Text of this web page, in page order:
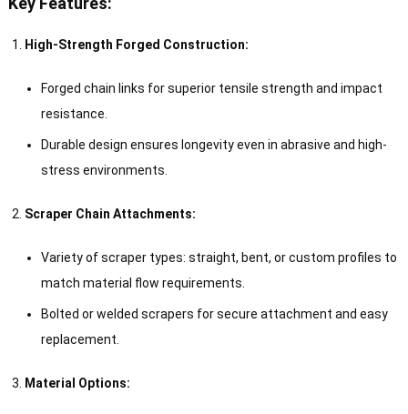
High-Strength Forged Construction:
Forged chain links for superior tensile strength and impact
resistance.
Durable design ensures longevity even in abrasive and high-
stress environments.
Scraper Chain Attachments:
Variety of scraper types: straight, bent, or custom profiles to
match material flow requirements.
Bolted or welded scrapers for secure attachment and easy
replacement.
Material Options: